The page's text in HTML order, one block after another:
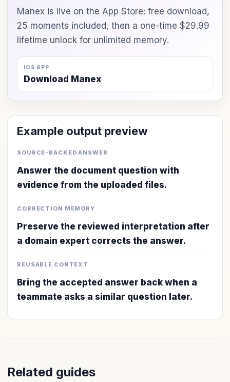
Manex is live on the App Store: free download,
25 moments included, then a one-time $29.99
lifetime unlock for unlimited memory.
IOS APP
Download Manex
Example output preview
SOURCE-BACKED ANSWER
Answer the document question with
evidence from the uploaded files.
CORRECTION MEMORY
Preserve the reviewed interpretation after
a domain expert corrects the answer.
REUSABLE CONTEXT
Bring the accepted answer back when a
teammate asks a similar question later.
Related guides